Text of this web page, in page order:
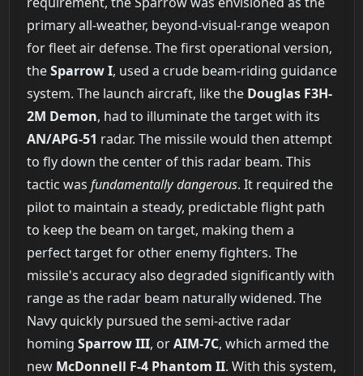
primary all-weather, beyond-visual-range weapon
for fleet air defense. The first operational version,
theSparrow I, used a crude beam-riding guidance
system. The launch aircraft, like the Douglas F3H-
2M Demon, had to illuminate the target with its
AN/APG-51 radar. The missile would then attempt
to fly down the center of this radar beam. This
tactic was fundamentally dangerous. It required the
pilot to maintain a steady, predictable flight path
to keep the beam on target, making them a
perfect target for other enemy fighters. The
missile's accuracy also degraded significantly with
range as the radar beam naturally widened. The
Navy quickly pursued the semi-active radar
homing Sparrow III, orAIM-7C, which armed the
new McDonnell F-4 Phantom II. With this system,